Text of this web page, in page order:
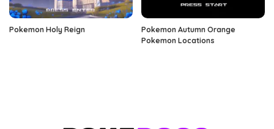
Pokemon Holy Reign
Pokemon Autumn Orange
Pokemon Locations